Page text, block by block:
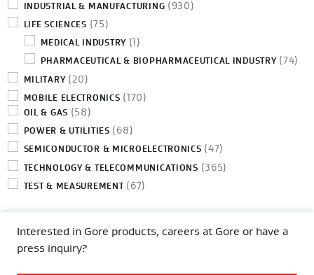
INDUSTRIAL & MANUFACTURING (930)
LIFE SCIENCES (75)
MEDICAL INDUSTRY (1)
PHARMACEUTICAL & BIOPHARMACEUTICAL INDUSTRY (74)
MILITARY (20)
MOBILE ELECTRONICS (170)
OIL & GAS (58)
POWER & UTILITIES (68)
SEMICONDUCTOR & MICROELECTRONICS (47)
TECHNOLOGY & TELECOMMUNICATIONS (365)
TEST & MEASUREMENT (67)
Interested in Gore products, careers at Gore or have a
press inquiry?